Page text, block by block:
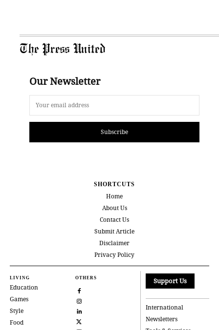
The Press United
Our Newsletter
Subscribe
SHORTCUTS
Home
About Us
Contact Us
Submit Article
Disclaimer
Privacy Policy
LIVING
Education
Games
Style
Food
OTHERS Support Us
International
Newsletters